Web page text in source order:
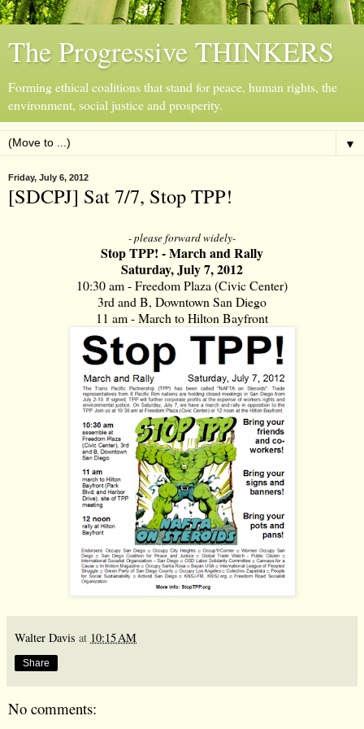
The Progressive THINKERS
Forming ethical coalitions that stand for peace, human rights, the
environment, social justice and prosperity.
▼
Friday, July 6, 2012
[SDCPJ] Sat 7/7, Stop TPP!
- please forward widely-
Stop TPP! - March and Rally
Saturday, July 7, 2012
10:30 am - Freedom Plaza (Civic Center)
3rd and B, Downtown San Diego
11 am - March to Hilton Bayfront
Walter Davis at 10:15 AM
Share
No comments: